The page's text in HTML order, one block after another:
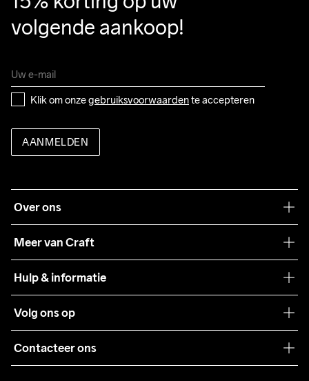
volgende aankoop!
Klik om onze gebruiksvoorwaarden te accepteren
AANMELDEN
Over ons
Meer van Craft
Teamwear
Samenwerkingen
Pers
Hulp & informatie
Algemene voorwaarden
Retour
Volg ons op
Contacteer ons